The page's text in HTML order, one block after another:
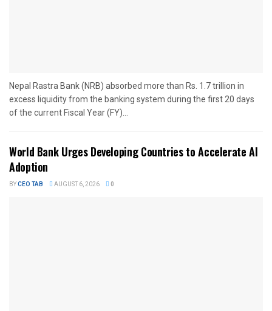
Nepal Rastra Bank (NRB) absorbed more than Rs. 1.7 trillion in
excess liquidity from the banking system during the first 20 days
of the current Fiscal Year (FY)...
World Bank Urges Developing Countries to Accelerate AI
Adoption
BYCEO TAB AUGUST 6, 2026 0